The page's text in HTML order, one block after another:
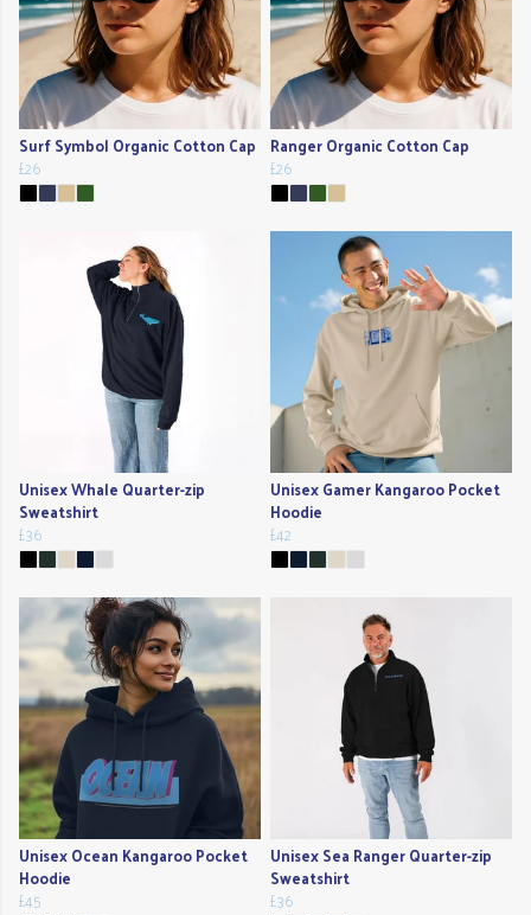
Surf Symbol Organic Cotton Cap
£26
Ranger Organic Cotton Cap
£26
Unisex Whale Quarter-zip
Sweatshirt
£36
Unisex Gamer Kangaroo Pocket
Hoodie
£42
Unisex Ocean Kangaroo Pocket
Hoodie
£45
Unisex Sea Ranger Quarter-zip
Sweatshirt
£36